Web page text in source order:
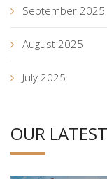
September 2025
August 2025
July 2025
OUR